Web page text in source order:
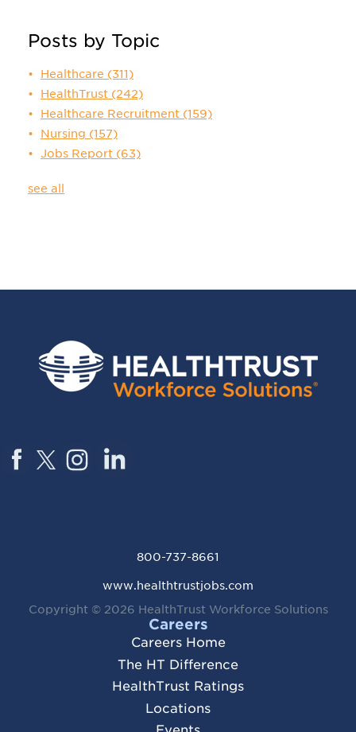
Posts by Topic
Healthcare (311)
HealthTrust (242)
Healthcare Recruitment (159)
Nursing (157)
Jobs Report (63)
see all
800-737-8661
www.healthtrustjobs.com
Copyright © 2026 HealthTrust Workforce Solutions
Careers
Careers Home
The HT Difference
HealthTrust Ratings
Locations